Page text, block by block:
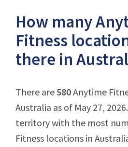
How many
Fitness
there in
There are 580Anytime
Australia as of May 27,
territory with the most
Fitness locations in